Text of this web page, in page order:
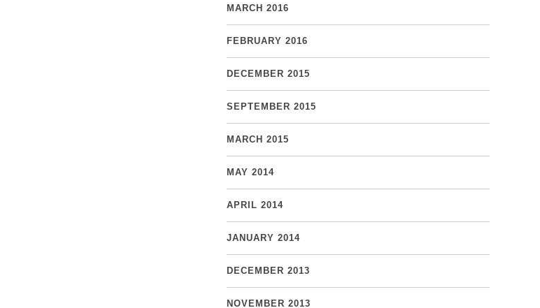
MARCH 2016
FEBRUARY 2016
DECEMBER 2015
SEPTEMBER 2015
MARCH 2015
MAY 2014
APRIL 2014
JANUARY 2014
DECEMBER 2013
NOVEMBER 2013